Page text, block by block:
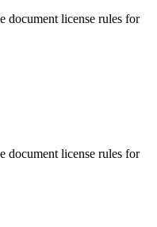
document license rules for
document license rules for